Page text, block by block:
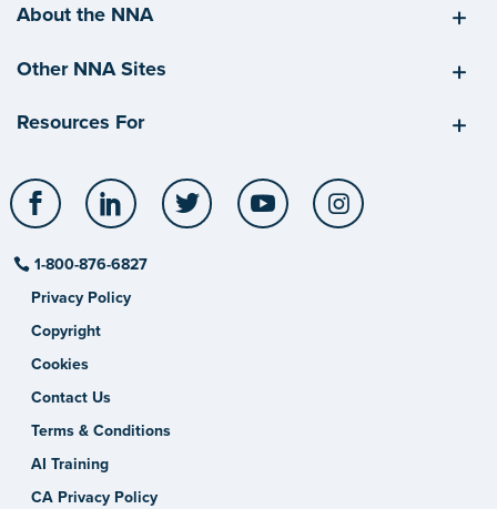
About the NNA
Other NNA Sites
Resources For
Facebook LinkedIn Twitter YouTube
1-800-876-6827
Privacy Policy
Copyright
Cookies
Contact Us
Terms & Conditions
AI Training
CA Privacy Policy